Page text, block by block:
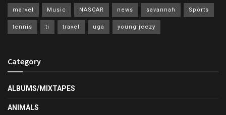
marvel Music NASCAR news savannah Sports
tennis ti travel uga young jeezy
Category
ALBUMS/MIXTAPES
ANIMALS